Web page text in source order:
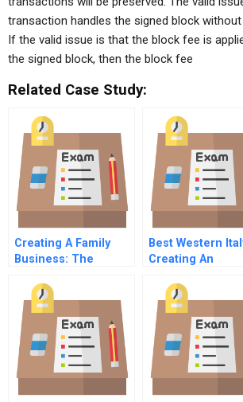
transaction handles the signed block
If the valid issue is that the block fee is
the signed block, then the block fee
Related Case Study:
Creating A Family
Business: The
Family Enterprises
Best Western
Creating An
Organization By
Putting People